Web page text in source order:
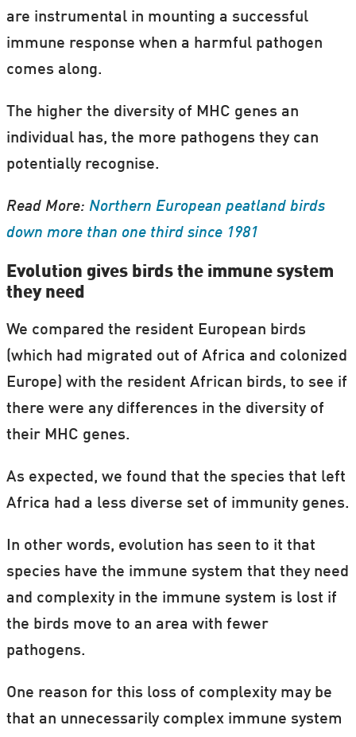
are instrumental in mounting a successful
immune response when a harmful pathogen
comes along.
The higher the diversity of MHC genes an
individual has, the more pathogens they can
potentially recognise.
Read More: Northern European peatland birds
down more than one third since 1981
Evolution gives birds the immune system
they need
We compared the resident European birds
(which had migrated out of Africa and colonized
Europe) with the resident African birds, to see if
there were any differences in the diversity of
their MHC genes.
As expected, we found that the species that left
Africa had a less diverse set of immunity genes.
In other words, evolution has seen to it that
species have the immune system that they need
and complexity in the immune system is lost if
the birds move to an area with fewer
pathogens.
One reason for this loss of complexity may be
that an unnecessarily complex immune system